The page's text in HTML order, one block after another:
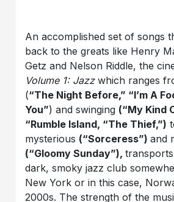
An accomplished set of songs
back to the greats like Henry
Getz and Nelson Riddle, the
Volume 1: Jazzwhich ranges
(“The Night Before,” “I’m A
You”) and swinging (“My Kind
“Rumble Island, “The Thief,”)
mysterious (“Sorceress”)and
(“Gloomy Sunday”),
dark, smoky jazz club
New York or in this case,
2000s. The strength of the